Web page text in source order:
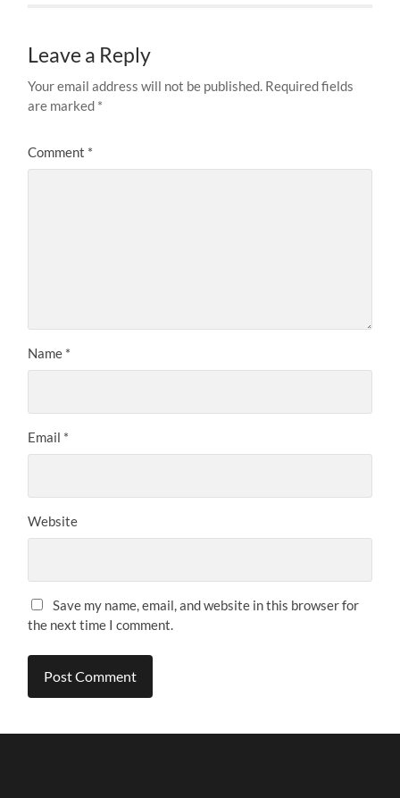
Leave a Reply
Your email address will not be published. Required fields
are marked *
Comment *
Name *
Email *
Website
Save my name, email, and website in this browser for
the next time I comment.